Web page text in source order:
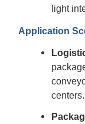
light
Application
centers.